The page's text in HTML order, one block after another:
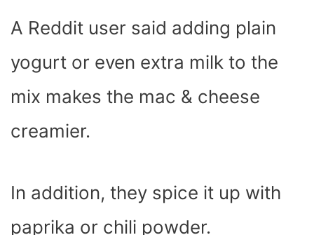
A Reddit user said adding plain
yogurt or even extra milk to the
mix makes the mac & cheese
creamier.
In addition, they spice it up with
paprika or chili powder.